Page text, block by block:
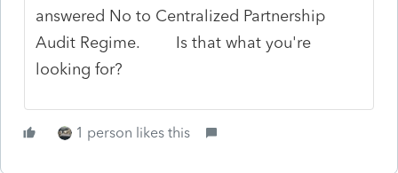
answered No to Centralized Partnership
Audit Regime. Is that what you're
looking for?
1 person likes this